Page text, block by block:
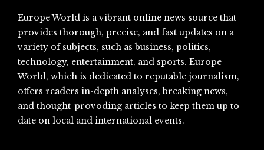
Europe World is a vibrant online news source that
provides thorough, precise, and fast updates on a
variety of subjects, such as business, politics,
technology, entertainment, and sports. Europe
World, which is dedicated to reputable journalism,
offers readers in-depth analyses, breaking news,
and thought-provoding articles to keep them up to
date on local and international events.